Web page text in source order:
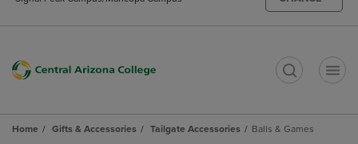
Home Gifts & Accessories Tailgate Accessories Balls & Games